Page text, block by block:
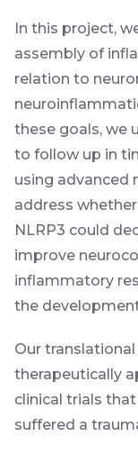
In this project,
assembly of
relation to
these goals, we
to follow up in
using advanced
address
NLRP3 could
improve
inflammatory
the
Our
therapeutically
clinical trials
suffered a